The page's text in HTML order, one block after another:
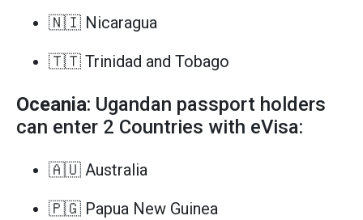
🇳🇮 Nicaragua
🇹🇹 Trinidad and Tobago
Oceania: Ugandan passport holders
can enter 2 Countries with eVisa:
🇦🇺 Australia
🇵🇬 Papua New Guinea